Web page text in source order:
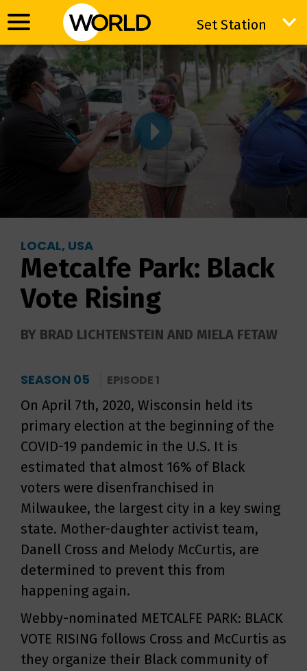
Set Station
Set Station
LOCAL, USA
Metcalfe Park: Black
Vote Rising
BY BRAD LICHTENSTEIN AND MIELA FETAW
SEASON 05 EPISODE 1
On April 7th, 2020, Wisconsin held its
primary election at the beginning of the
COVID-19 pandemic in the U.S. It is
estimated that almost 16% of Black
voters were disenfranchised in
Milwaukee, the largest city in a key swing
state. Mother-daughter activist team,
Danell Cross and Melody McCurtis, are
determined to prevent this from
happening again.
Webby-nominated METCALFE PARK: BLACK
VOTE RISING follows Cross and McCurtis as
they organize their Black community of